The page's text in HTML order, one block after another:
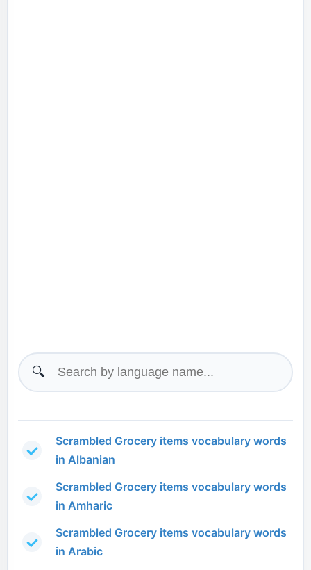
🔍
Scrambled Grocery items vocabulary words
in Albanian
Scrambled Grocery items vocabulary words
in Amharic
Scrambled Grocery items vocabulary words
in Arabic